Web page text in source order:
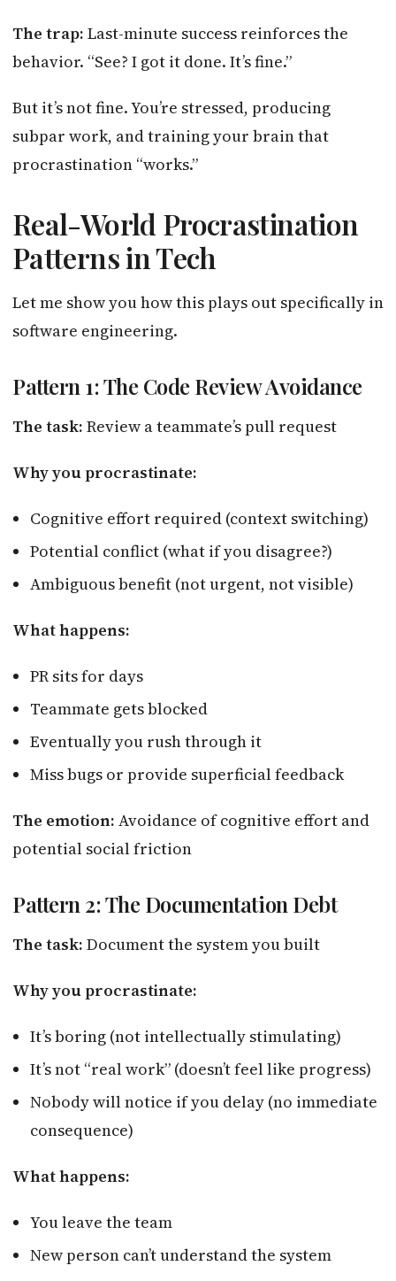
The trap: Last-minute success reinforces the
behavior. “See? I got it done. It’s fine.”
But it’s not fine. You’re stressed, producing
subpar work, and training your brain that
procrastination “works.”
Real-World Procrastination
Patterns in Tech
Let me show you how this plays out specifically in
software engineering.
Pattern 1: The Code Review Avoidance
The task: Review a teammate’s pull request
Why you procrastinate:
Cognitive effort required (context switching)
Potential conflict (what if you disagree?)
Ambiguous benefit (not urgent, not visible)
What happens:
PR sits for days
Teammate gets blocked
Eventually you rush through it
Miss bugs or provide superficial feedback
The emotion: Avoidance of cognitive effort and
potential social friction
Pattern 2: The Documentation Debt
The task: Document the system you built
Why you procrastinate:
It’s boring (not intellectually stimulating)
It’s not “real work” (doesn’t feel like progress)
Nobody will notice if you delay (no immediate
consequence)
What happens:
You leave the team
New person can’t understand the system